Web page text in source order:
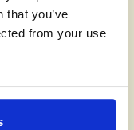
that you’ve
from your use